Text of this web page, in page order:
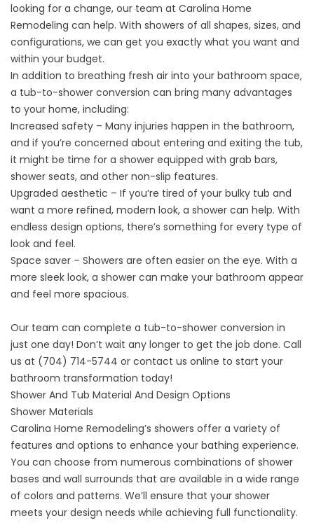
looking for a change, our team at Carolina Home
Remodeling can help. With showers of all shapes, sizes, and
configurations, we can get you exactly what you want and
within your budget.
In addition to breathing fresh air into your bathroom space,
a tub-to-shower conversion can bring many advantages
to your home, including:
Increased safety – Many injuries happen in the bathroom,
and if you’re concerned about entering and exiting the tub,
it might be time for a shower equipped with grab bars,
shower seats, and other non-slip features.
Upgraded aesthetic – If you’re tired of your bulky tub and
want a more refined, modern look, a shower can help. With
endless design options, there’s something for every type of
look and feel.
Space saver – Showers are often easier on the eye. With a
more sleek look, a shower can make your bathroom appear
and feel more spacious.
Our team can complete a tub-to-shower conversion in
just one day! Don’t wait any longer to get the job done. Call
us at (704) 714-5744 or contact us online to start your
bathroom transformation today!
Shower And Tub Material And Design Options
Shower Materials
Carolina Home Remodeling’s showers offer a variety of
features and options to enhance your bathing experience.
You can choose from numerous combinations of shower
bases and wall surrounds that are available in a wide range
of colors and patterns. We’ll ensure that your shower
meets your design needs while achieving full functionality.